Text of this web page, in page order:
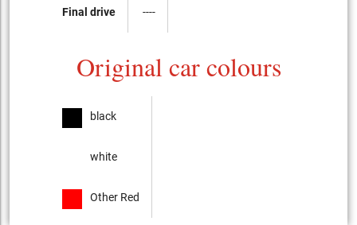
Final drive ----
Original car colours
black
white
Other Red